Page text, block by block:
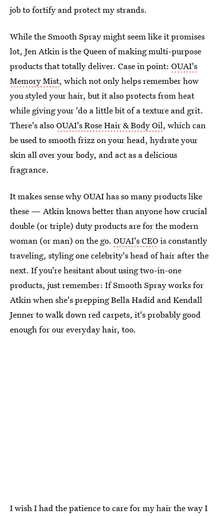
job to fortify and protect my strands.
While the Smooth Spray might seem like it promises
lot, Jen Atkin is the Queen of making multi-purpose
products that totally deliver. Case in point: OUAI's
Memory Mist, which not only helps remember how
you styled your hair, but it also protects from heat
while giving your 'do a little bit of a texture and grit.
There's alsoOUAI's Rose Hair & Body Oil, which can
be used to smooth frizz on your head, hydrate your
skin all over your body, and act as a delicious
fragrance.
It makes sense why OUAI has so many products like
these — Atkin knows better than anyone how crucial
double (or triple) duty products are for the modern
woman (or man) on the go. OUAI's CEO is constantly
traveling, styling one celebrity's head of hair after the
next. If you're hesitant about using two-in-one
products, just remember: If Smooth Spray works for
Atkin when she's prepping Bella Hadid and Kendall
Jenner to walk down red carpets, it's probably good
enough for our everyday hair, too.
I wish I had the patience to care for my hair the way I